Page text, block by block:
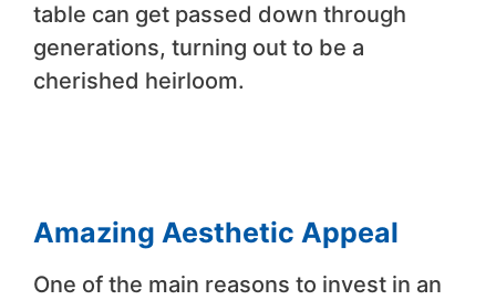
table can get passed down through
generations, turning out to be a
cherished heirloom.
Amazing Aesthetic Appeal
One of the main reasons to invest in an